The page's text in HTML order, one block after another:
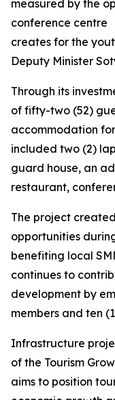
measured by the
conference centre
creates for the
Deputy Minister
Through its
of fifty-two (52)
accommodation
included two (2)
guard house, an
restaurant,
The project
opportunities
benefiting local
continues to
development by
members and ten
Infrastructure
of the Tourism
aims to position